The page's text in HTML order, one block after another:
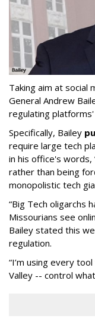
Taking aim at social
General Andrew
regulating
Specifically, Bailey
require large tech
in his office's
rather than being
monopolistic tech
“Big Tech oligarchs
Missourians see
Bailey stated this
regulation.
“I’m using every
Valley -- control